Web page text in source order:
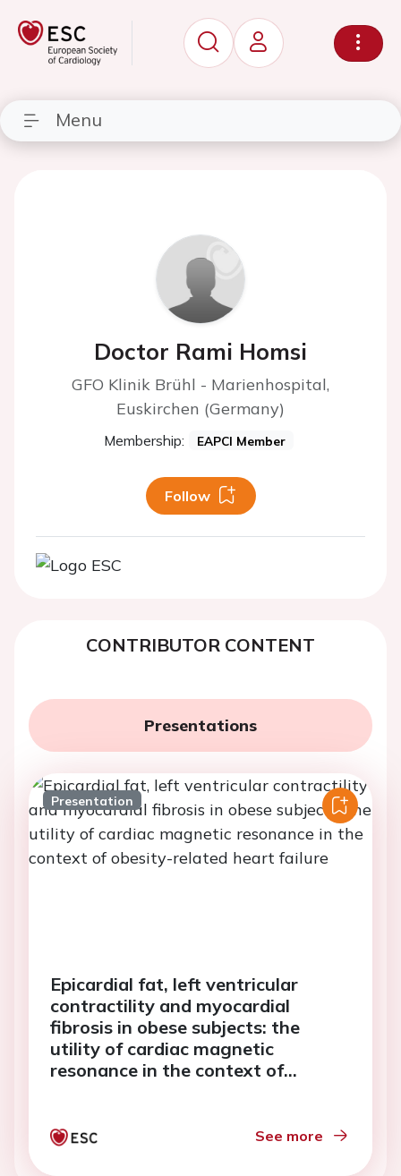
Menu
Doctor Rami Homsi
GFO Klinik Brühl - Marienhospital,
Euskirchen (Germany)
Membership: EAPCI Member
Follow
CONTRIBUTOR CONTENT
Presentations
Presentation
Epicardial fat, left ventricular
contractility and myocardial
fibrosis in obese subjects: the
utility of cardiac magnetic
resonance in the context of
See more